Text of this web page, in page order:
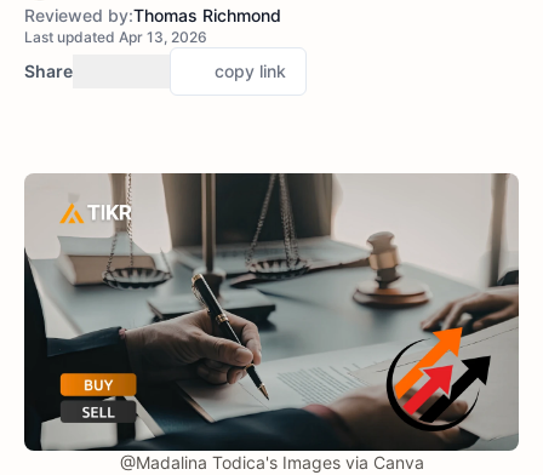
Reviewed by:Thomas Richmond
Last updated Apr 13, 2026
Share copy link
@Madalina Todica's Images via Canva